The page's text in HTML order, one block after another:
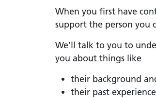
When you first have
support the person you
We’ll talk to you to
you about things like
their background
their past